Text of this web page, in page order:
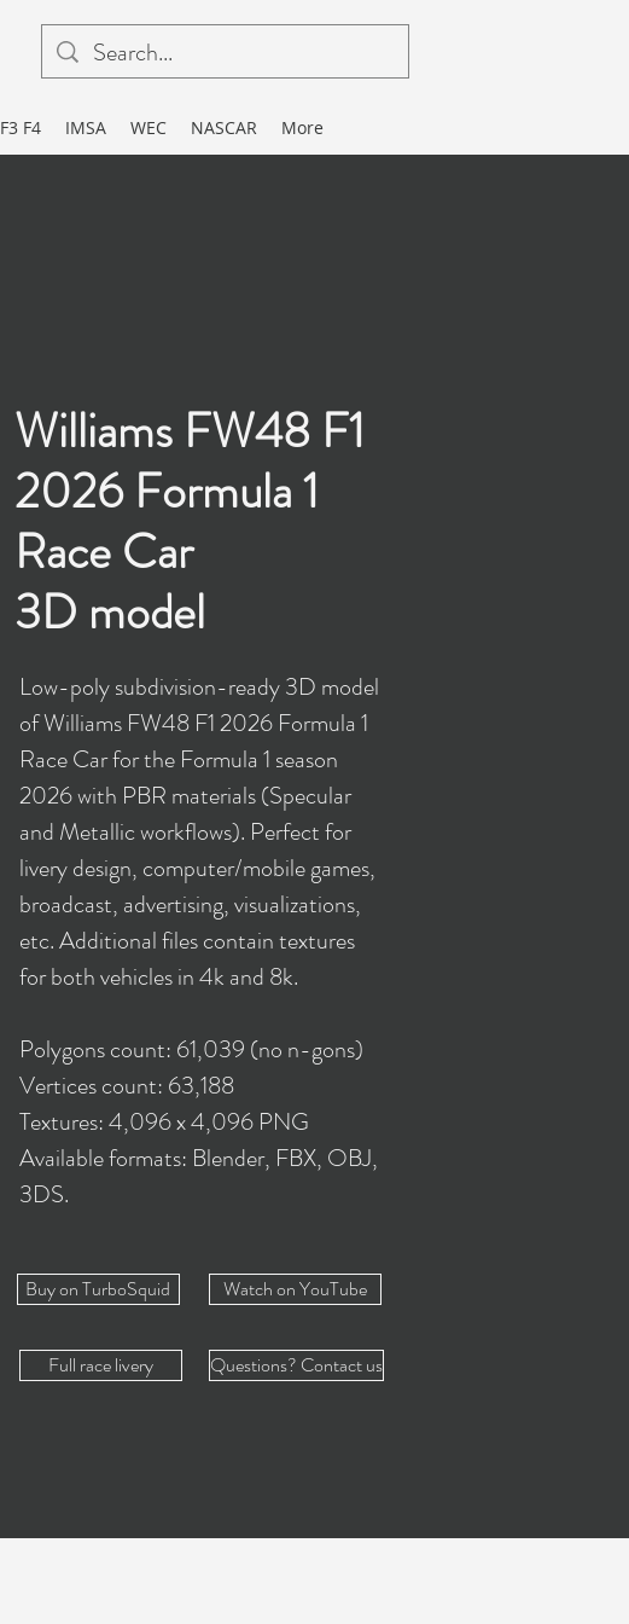
F3 F4 IMSA WEC NASCAR More
Williams FW48 F1
2026 Formula 1
Race Car
3D model
Low-poly subdivision-ready 3D model
of Williams FW48 F1 2026 Formula 1
Race Car for the Formula 1 season
2026 with PBR materials (Specular
and Metallic workflows). Perfect for
livery design, computer/mobile games,
broadcast, advertising, visualizations,
etc. Additional files contain textures
for both vehicles in 4k and 8k.
​Polygons count: 61,039 (no n-gons)
Vertices count: 63,188
Textures: 4,096 x 4,096 PNG
Available formats: Blender, FBX, OBJ,
3DS.
Buy on TurboSquid
Full race livery
Watch on YouTube
Questions? Contact us